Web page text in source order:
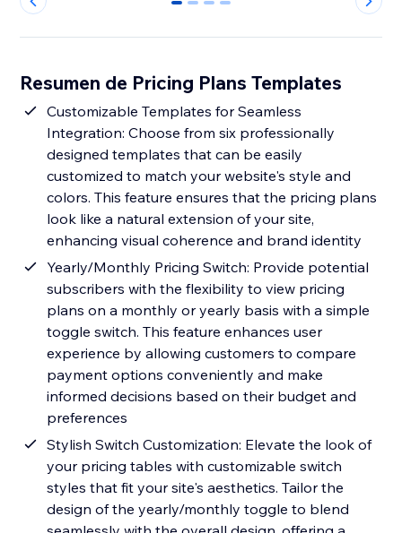
0 1 2 3
Resumen de Pricing Plans Templates
Customizable Templates for Seamless
Integration: Choose from six professionally
designed templates that can be easily
customized to match your website's style and
colors. This feature ensures that the pricing plans
look like a natural extension of your site,
enhancing visual coherence and brand identity
Yearly/Monthly Pricing Switch: Provide potential
subscribers with the flexibility to view pricing
plans on a monthly or yearly basis with a simple
toggle switch. This feature enhances user
experience by allowing customers to compare
payment options conveniently and make
informed decisions based on their budget and
preferences
Stylish Switch Customization: Elevate the look of
your pricing tables with customizable switch
styles that fit your site's aesthetics. Tailor the
design of the yearly/monthly toggle to blend